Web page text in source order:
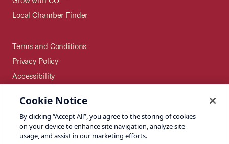
Local Chamber Finder
Terms and Conditions
Privacy Policy
Accessibility
Careers
Site Map
Cookie Notice
By clicking “Accept All”, you agree to the storing of cookies
on your device to enhance site navigation, analyze site
usage, and assist in our marketing efforts.